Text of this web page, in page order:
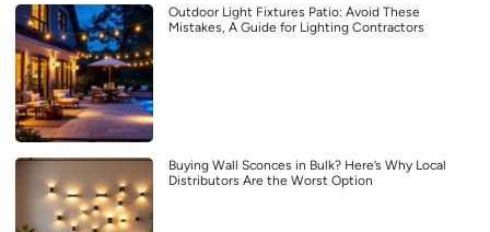
Outdoor Light Fixtures Patio: Avoid These
Mistakes, A Guide for Lighting Contractors
Buying Wall Sconces in Bulk? Here’s Why Local
Distributors Are the Worst Option